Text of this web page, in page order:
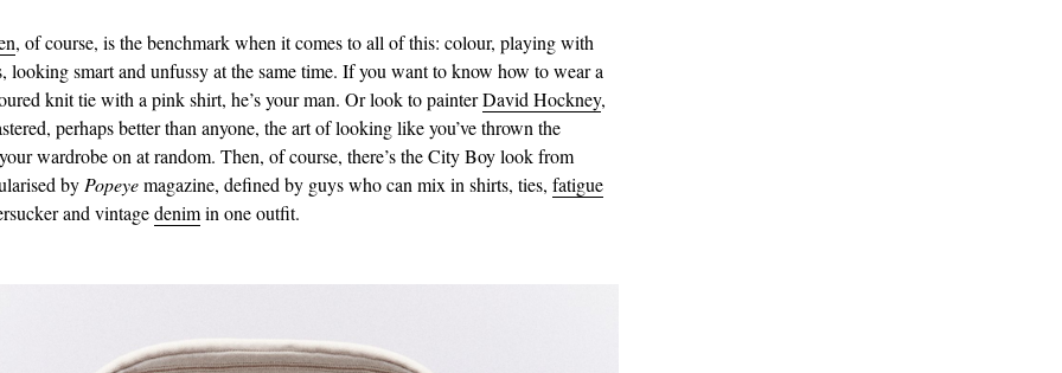
, of course, is the benchmark when it comes to all of this: colour, playing with
looking smart and unfussy at the same time. If you want to know how to wear a
knit tie with a pink shirt, he’s your man. Or look to painterDavid Hockney,
perhaps better than anyone, the art of looking like you’ve thrown the
wardrobe on at random. Then, of course, there’s the City Boy look from
by Popeyemagazine, defined by guys who can mix in shirts, ties, fatigue
and vintagedenimin one outfit.